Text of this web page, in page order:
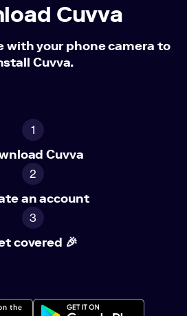
Cuvva
with your phone camera to
Cuvva.
1
Cuvva
2
an account
3
covered 🎉